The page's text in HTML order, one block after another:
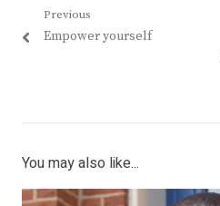
Post
navigation
Previous
Previous
Empower yourself
You may also like...